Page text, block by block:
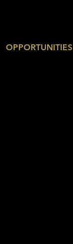
OPPORTUNITIES